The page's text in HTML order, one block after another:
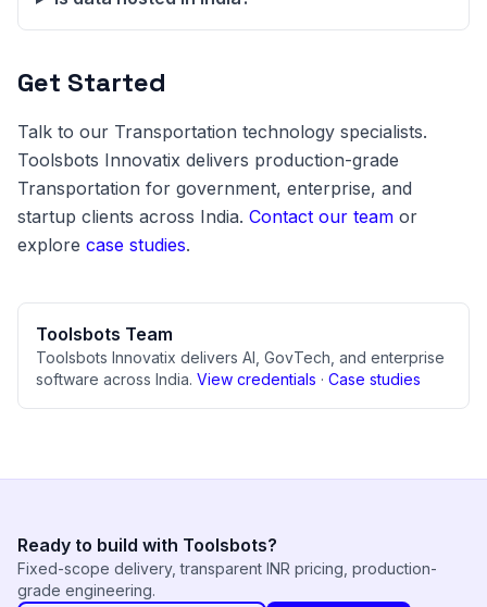
Get Started
Talk to our Transportation technology specialists.
Toolsbots Innovatix delivers production-grade
Transportation for government, enterprise, and
startup clients across India. Contact our team or
explore case studies.
Toolsbots Team
Toolsbots Innovatix delivers AI, GovTech, and enterprise
software across India. View credentials · Case studies
Ready to build with Toolsbots?
Fixed-scope delivery, transparent INR pricing, production-
grade engineering.